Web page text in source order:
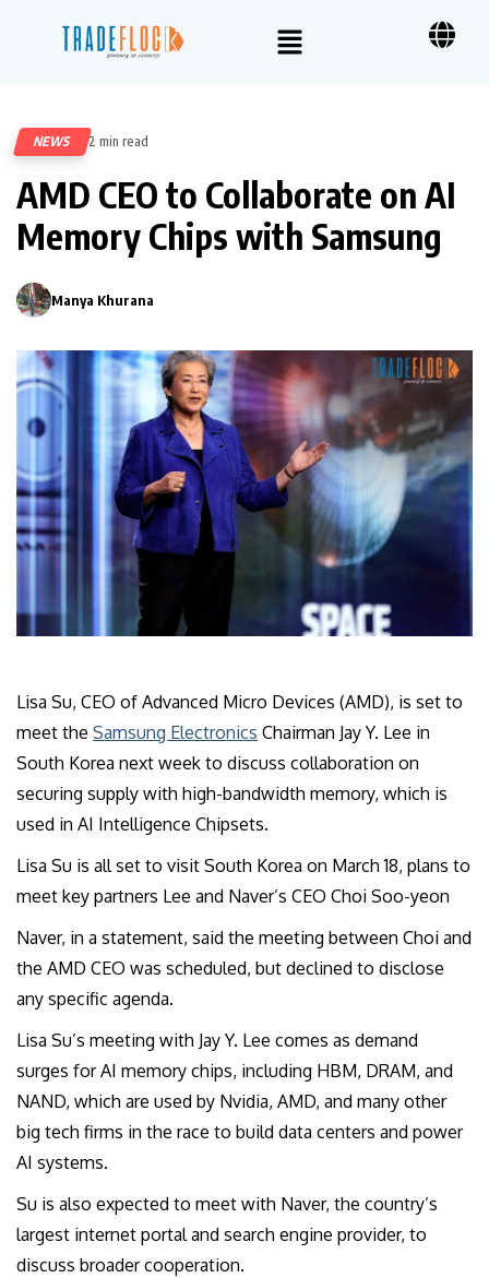
NEWS 2 min read
AMD CEO to Collaborate on AI
Memory Chips with Samsung
Manya Khurana
Lisa Su, CEO of Advanced Micro Devices (AMD), is set to
meet the Samsung Electronics Chairman Jay Y. Lee in
South Korea next week to discuss collaboration on
securing supply with high-bandwidth memory, which is
used in AI Intelligence Chipsets.
Lisa Su is all set to visit South Korea on March 18, plans to
meet key partners Lee and Naver’s CEO Choi Soo-yeon
Naver, in a statement, said the meeting between Choi and
the AMD CEO was scheduled, but declined to disclose
any specific agenda.
Lisa Su’s meeting with Jay Y. Lee comes as demand
surges for AI memory chips, including HBM, DRAM, and
NAND, which are used by Nvidia, AMD, and many other
big tech firms in the race to build data centers and power
AI systems.
Su is also expected to meet with Naver, the country’s
largest internet portal and search engine provider, to
discuss broader cooperation.